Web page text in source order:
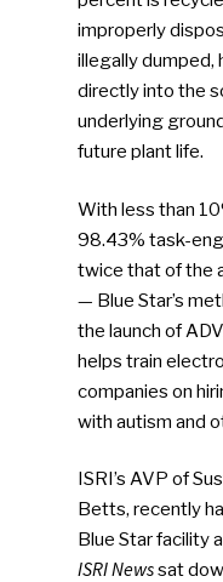
improperly
illegally dumped,
directly into the
underlying
future plant life.
With less than
98.43% task-
twice that of the
— Blue Star’s
the launch of
helps train
companies on
with autism and
ISRI’s AVP of
Betts, recently
Blue Star facility
ISRI Newssat